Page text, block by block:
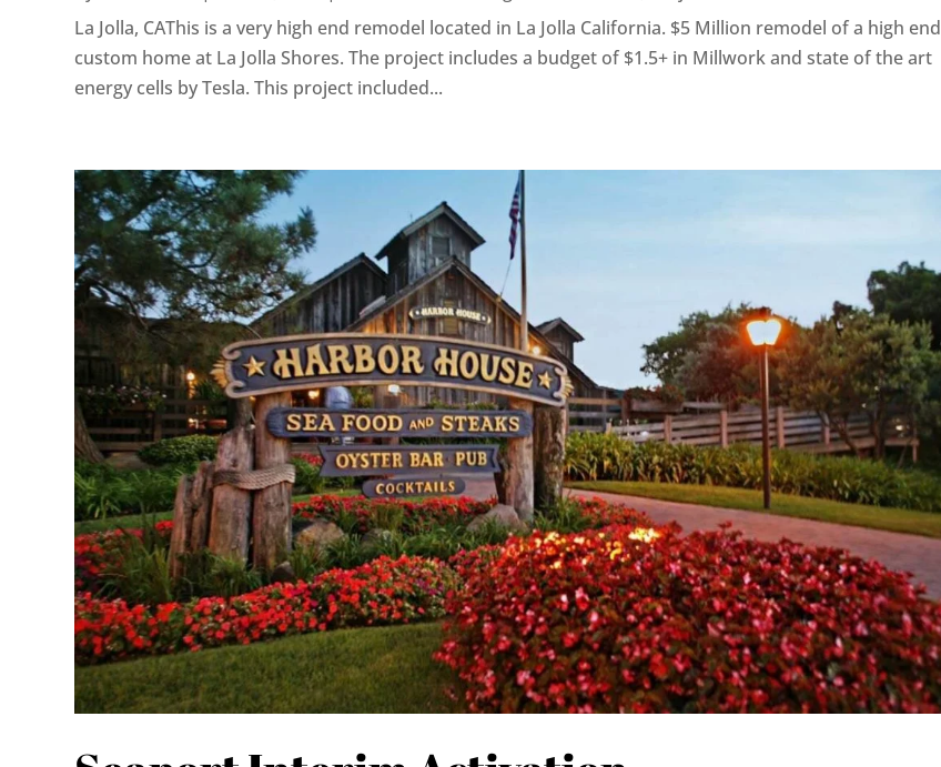
La Jolla, CAThis is a very high end remodel located in La Jolla California. $5 Million remodel of a high end
custom home at La Jolla Shores. The project includes a budget of $1.5+ in Millwork and state of the art
energy cells by Tesla. This project included...